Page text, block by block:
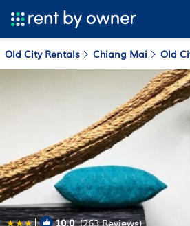
Old City Rentals Chiang Mai Old
| 10.0(263 Reviews)